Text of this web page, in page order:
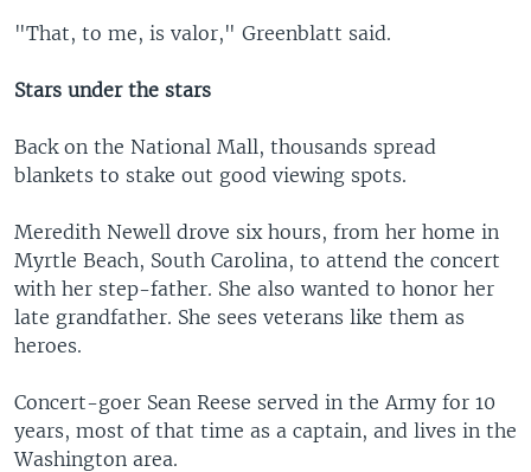
"That, to me, is valor," Greenblatt said.
Stars under the stars
Back on the National Mall, thousands spread
blankets to stake out good viewing spots.
Meredith Newell drove six hours, from her home in
Myrtle Beach, South Carolina, to attend the concert
with her step-father. She also wanted to honor her
late grandfather. She sees veterans like them as
heroes.
Concert-goer Sean Reese served in the Army for 10
years, most of that time as a captain, and lives in the
Washington area.